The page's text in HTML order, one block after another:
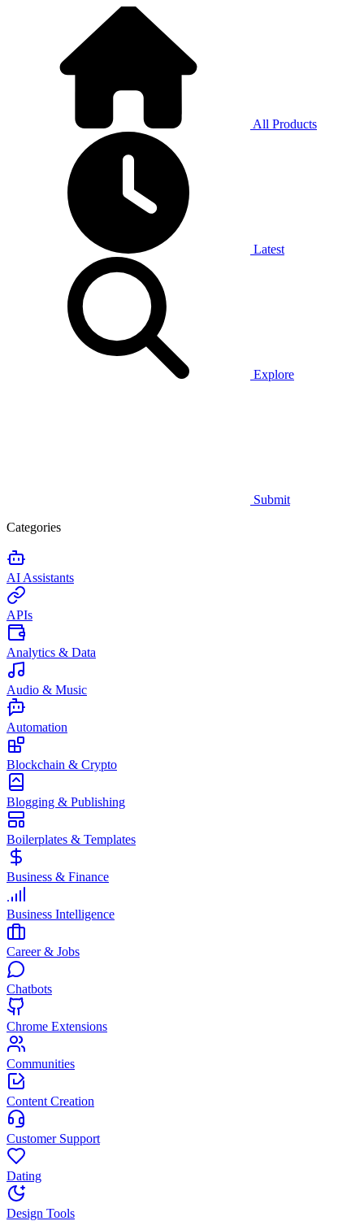
All Products
Latest
Explore
Submit
Categories
AI Assistants
APIs
Analytics & Data
Audio & Music
Automation
Blockchain & Crypto
Blogging & Publishing
Boilerplates & Templates
Business & Finance
Business Intelligence
Career & Jobs
Chatbots
Chrome Extensions
Communities
Content Creation
Customer Support
Dating
Design Tools